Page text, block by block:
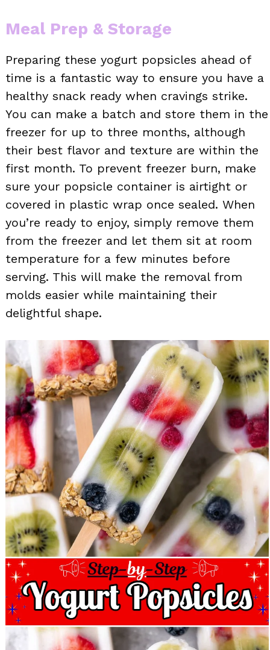
Meal Prep & Storage
Preparing these yogurt popsicles ahead of
time is a fantastic way to ensure you have a
healthy snack ready when cravings strike.
You can make a batch and store them in the
freezer for up to three months, although
their best flavor and texture are within the
first month. To prevent freezer burn, make
sure your popsicle container is airtight or
covered in plastic wrap once sealed. When
you’re ready to enjoy, simply remove them
from the freezer and let them sit at room
temperature for a few minutes before
serving. This will make the removal from
molds easier while maintaining their
delightful shape.